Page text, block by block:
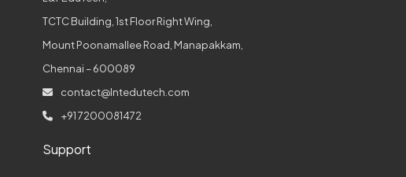
TCTC Building, 1st Floor Right Wing,
Mount Poonamallee Road, Manapakkam,
Chennai – 600089
contact@lntedutech.com
+91 7200081472
Support